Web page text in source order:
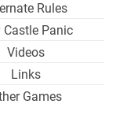
Rules
Castle Panic
Videos
Links
Games